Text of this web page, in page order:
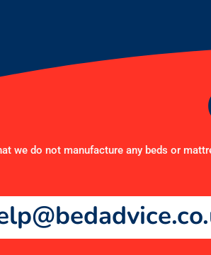
we do not manufacture any beds or